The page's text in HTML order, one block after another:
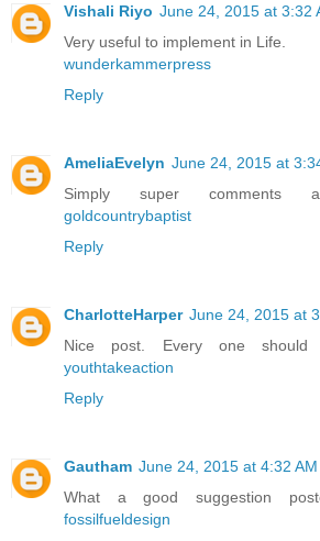
Vishali Riyo June 24, 2015 at 3:32
Very useful to implement in Life.
wunderkammerpress
Reply
AmeliaEvelyn June 24, 2015 at
Simply super comments
goldcountrybaptist
Reply
CharlotteHarper June 24, 2015 at
Nice post. Every one should
youthtakeaction
Reply
Gautham June 24, 2015 at 4:32 AM
What a good suggestion
fossilfueldesign